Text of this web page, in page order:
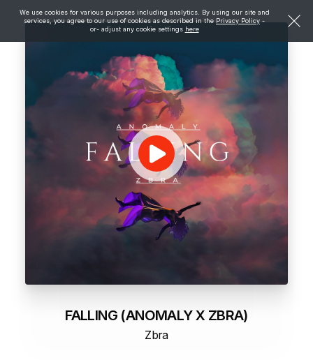
We use cookies for various purposes including analytics. By using our site and
services, you agree to our use of cookies as described in the Privacy Policy -
or- adjust any cookie settings here
FALLING (ANOMALY X ZBRA)
Zbra